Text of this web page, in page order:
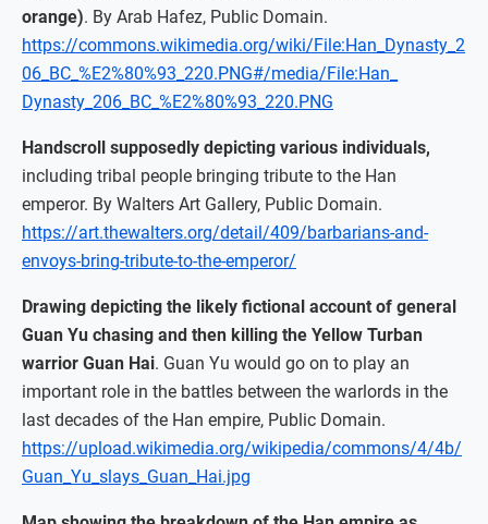
orange). By Arab Hafez, Public Domain.
https://commons.wikimedia.org/wiki/File:Han_Dynasty_2
06_BC_%E2%80%93_220.PNG#/media/File:Han_
Dynasty_206_BC_%E2%80%93_220.PNG
Handscroll supposedly depicting various individuals,
including tribal people bringing tribute to the Han
emperor. By Walters Art Gallery, Public Domain.
https://art.thewalters.org/detail/409/barbarians-and-
envoys-bring-tribute-to-the-emperor/
Drawing depicting the likely fictional account of general
Guan Yu chasing and then killing the Yellow Turban
warrior Guan Hai. Guan Yu would go on to play an
important role in the battles between the warlords in the
last decades of the Han empire, Public Domain.
https://upload.wikimedia.org/wikipedia/commons/4/4b/
Guan_Yu_slays_Guan_Hai.jpg